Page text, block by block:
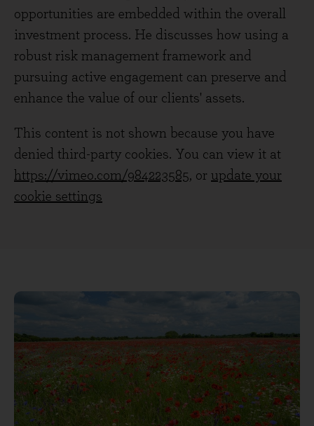
opportunities are embedded within the overall
investment process. He discusses how using a
robust risk management framework and
pursuing active engagement can preserve and
enhance the value of our clients' assets.
This content is not shown because you have
denied third-party cookies. You can view it at
https://vimeo.com/984223585, or update your
cookie settings